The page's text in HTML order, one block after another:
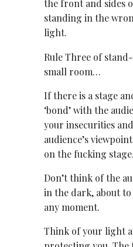
the front and sides
standing in the
light.
Rule Three of
small room…
If there is a stage
‘bond’ with the
your insecurities
audience’s
on the fucking
Don’t think of the
in the dark, about
any moment.
Think of your light